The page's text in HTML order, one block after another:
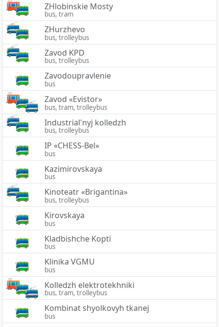
ZHlobinskie Mosty
bus, tram
ZHurzhevo
bus, trolleybus
Zavod KPD
bus, trolleybus
Zavodoupravlenie
bus
Zavod «Evistor»
bus, tram, trolleybus
Industrial'nyj kolledzh
bus, trolleybus
IP «CHESS-Bel»
bus
Kazimirovskaya
bus
Kinoteatr «Brigantina»
bus, trolleybus
Kirovskaya
bus
Kladbishche Kopti
bus
Klinika VGMU
bus
Kolledzh elektrotekhniki
bus, tram, trolleybus
Kombinat shyolkovyh tkanej
bus